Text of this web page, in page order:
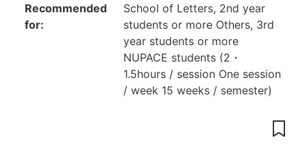
Recommended
for:
School of Letters, 2nd year
students or more Others, 3rd
year students or more
NUPACE students (2 ・
1.5hours / session One session
/ week 15 weeks / semester)